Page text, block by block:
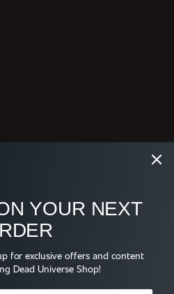
YOUR NEXT
for exclusive offers and content
Dead Universe Shop!